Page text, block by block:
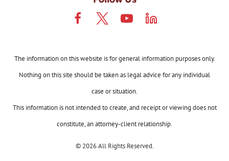
The information on this website is for general information purposes only.
Nothing on this site should be taken as legal advice for any individual
case or situation.
This information is not intended to create, and receipt or viewing does not
constitute, an attorney-client relationship.
© 2026 All Rights Reserved.